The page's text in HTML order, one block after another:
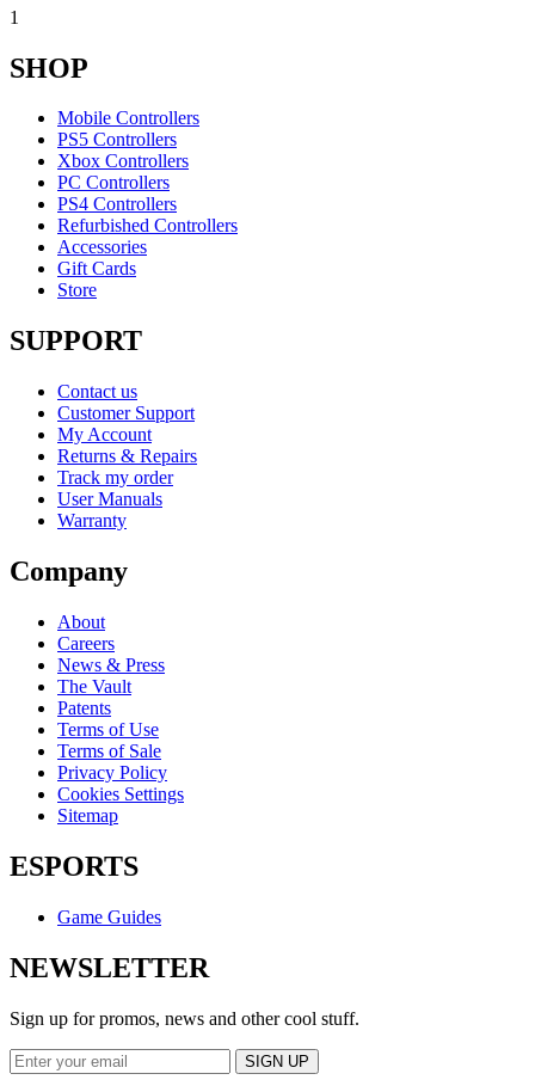
1
SHOP
Mobile Controllers
PS5 Controllers
Xbox Controllers
PC Controllers
PS4 Controllers
Refurbished Controllers
Accessories
Gift Cards
Store
SUPPORT
Contact us
Customer Support
My Account
Returns & Repairs
Track my order
User Manuals
Warranty
Company
About
Careers
News & Press
The Vault
Patents
Terms of Use
Terms of Sale
Privacy Policy
Cookies Settings
Sitemap
ESPORTS
Game Guides
NEWSLETTER
Sign up for promos, news and other cool stuff.